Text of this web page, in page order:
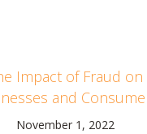
Impact of Fraud on
and
November 1, 2022